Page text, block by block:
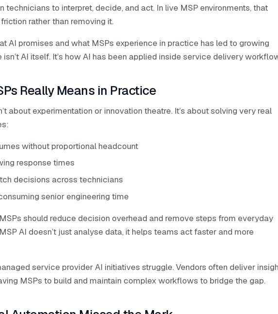
technicians to interpret, decide, and act. In live MSP environments, that
rather than removing it.
AI promises and what MSPs experience in practice has led to growing
AI itself. It’s how AI has been applied inside service delivery
Really Means in Practice
about experimentation or innovation theatre. It’s about solving very real
without proportional headcount
response times
decisions across technicians
senior engineering time
should reduce decision overhead and remove steps from everyday
AI doesn’t just analyse data, it helps teams act faster and more
service provider AI initiatives struggle. Vendors often deliver
MSPs to build and maintain complex workflows to bridge the gap.